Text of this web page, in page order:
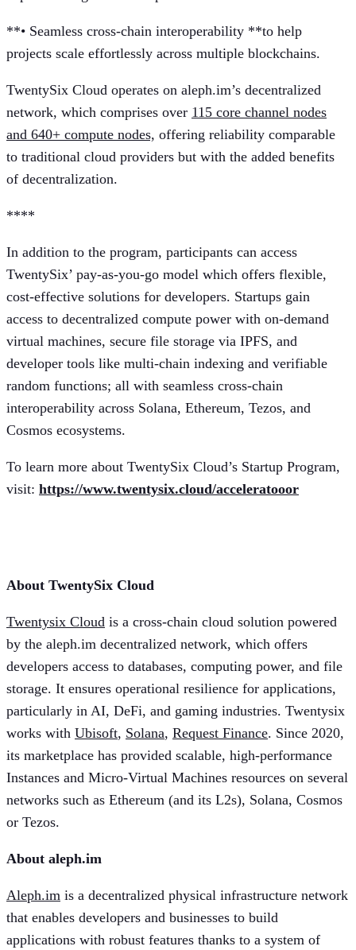
**• Seamless cross-chain interoperability **to help
projects scale effortlessly across multiple blockchains.
TwentySix Cloud operates on aleph.im’s decentralized
network, which comprises over 115 core channel nodes
and 640+ compute nodes, offering reliability comparable
to traditional cloud providers but with the added benefits
of decentralization.
** **
In addition to the program, participants can access
TwentySix’ pay-as-you-go model which offers flexible,
cost-effective solutions for developers. Startups gain
access to decentralized compute power with on-demand
virtual machines, secure file storage via IPFS, and
developer tools like multi-chain indexing and verifiable
random functions; all with seamless cross-chain
interoperability across Solana, Ethereum, Tezos, and
Cosmos ecosystems.
To learn more about TwentySix Cloud’s Startup Program,
visit: https://www.twentysix.cloud/acceleratooor
About TwentySix Cloud
Twentysix Cloud is a cross-chain cloud solution powered
by the aleph.im decentralized network, which offers
developers access to databases, computing power, and file
storage. It ensures operational resilience for applications,
particularly in AI, DeFi, and gaming industries. Twentysix
works with Ubisoft, Solana, Request Finance. Since 2020,
its marketplace has provided scalable, high-performance
Instances and Micro-Virtual Machines resources on several
networks such as Ethereum (and its L2s), Solana, Cosmos
or Tezos.
About aleph.im
Aleph.im is a decentralized physical infrastructure network
that enables developers and businesses to build
applications with robust features thanks to a system of